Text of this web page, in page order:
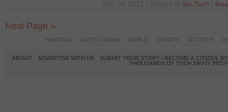
Sci-Tech
Next Page »
ABOUT ADVERTISE WITH US
SUBMIT YOUR STORY / BECOME A CITIZEN
THOUSANDS OF TECH SAVVY